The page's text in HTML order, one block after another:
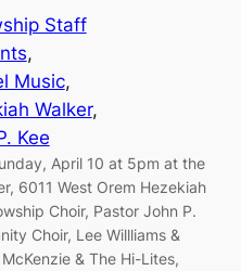
Staff
Music
Walker
Kee
April 10 at 5pm at the
6011 West Orem Hezekiah
Choir, Pastor John P.
Choir, Lee Willliams &
& The Hi-Lites,